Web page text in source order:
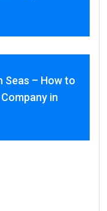
Seas – How to
in